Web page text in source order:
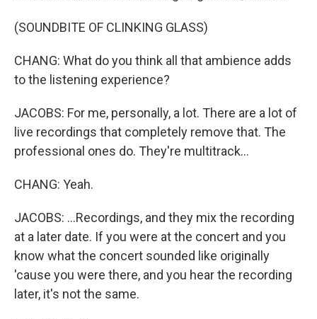
(SOUNDBITE OF CLINKING GLASS)
CHANG: What do you think all that ambience adds
to the listening experience?
JACOBS: For me, personally, a lot. There are a lot of
live recordings that completely remove that. The
professional ones do. They're multitrack...
CHANG: Yeah.
JACOBS: ...Recordings, and they mix the recording
at a later date. If you were at the concert and you
know what the concert sounded like originally
'cause you were there, and you hear the recording
later, it's not the same.